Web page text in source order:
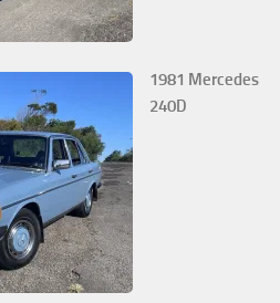
1981 Mercedes
240D